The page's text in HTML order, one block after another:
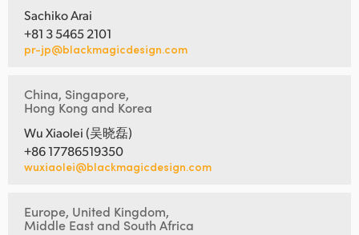
Sachiko Arai
+81 3 5465 2101
pr-jp@blackmagicdesign.com
China, Singapore,
Hong Kong and Korea
Wu Xiaolei (吴晓磊)
+86 17786519350
wuxiaolei@blackmagicdesign.com
Europe, United Kingdom,
Middle East and South Africa